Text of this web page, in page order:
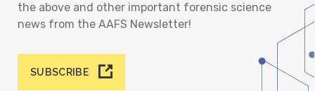
the above and other important forensic science
news from the AAFS Newsletter!
SUBSCRIBE